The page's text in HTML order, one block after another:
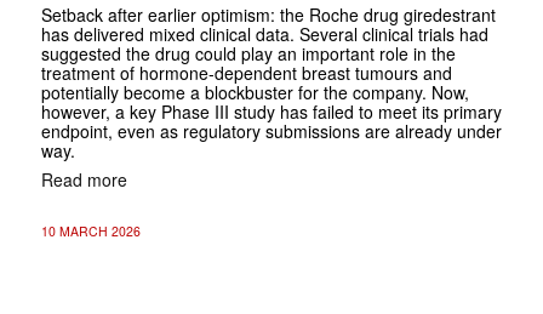
Setback after earlier optimism: the Roche drug giredestrant
has delivered mixed clinical data. Several clinical trials had
suggested the drug could play an important role in the
treatment of hormone-dependent breast tumours and
potentially become a blockbuster for the company. Now,
however, a key Phase III study has failed to meet its primary
endpoint, even as regulatory submissions are already under
way.
Read more
10 MARCH 2026